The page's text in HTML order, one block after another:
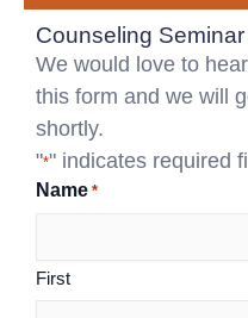
Counseling
We would love to
this form and we will
shortly.
"*" indicates required
Name *
First